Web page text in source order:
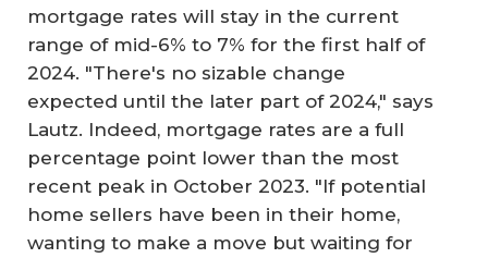
mortgage rates will stay in the current
range of mid-6% to 7% for the first half of
2024. "There's no sizable change
expected until the later part of 2024," says
Lautz. Indeed, mortgage rates are a full
percentage point lower than the most
recent peak in October 2023. "If potential
home sellers have been in their home,
wanting to make a move but waiting for